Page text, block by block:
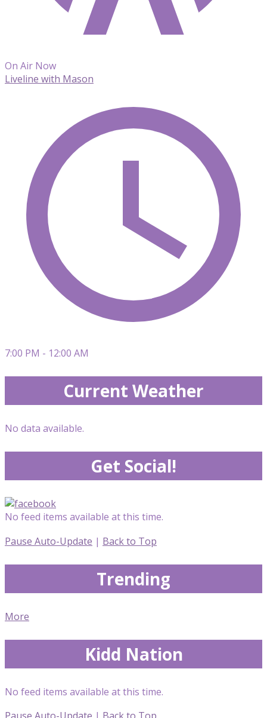
On Air Now
Liveline with Mason
7:00 PM - 12:00 AM
Current Weather
No data available.
Get Social!
No feed items available at this time.
Pause Auto-Update | Back to Top
Trending
More
Kidd Nation
No feed items available at this time.